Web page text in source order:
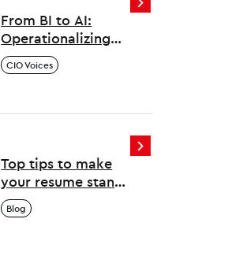
From BI to AI:
Operationalizing
Machine Learning
CIO Voices
Top tips to make
your resume stand
out in the US tech
job market
Blog